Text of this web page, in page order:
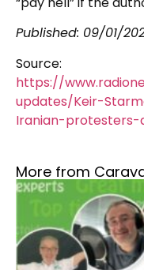
Published: 09/01/
Source:
https://
updates/Keir-
Iranian-
More from